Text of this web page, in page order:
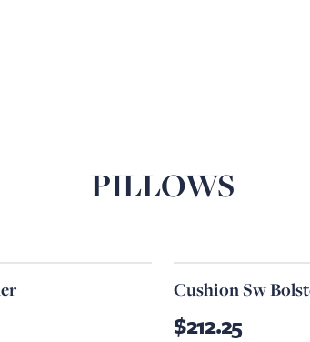
PILLOWS
Cushion Sw
$212.25